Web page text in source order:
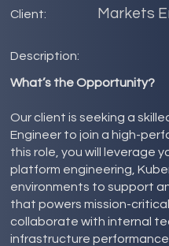
Client:
Markets
Description:
What’s the Opportunity?
Our client is seeking a
Engineer to join a high-
this role, you will leverage
platform engineering,
environments to support
that powers mission-critical
collaborate with internal
infrastructure